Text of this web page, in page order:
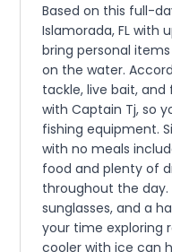
Based on this full-
Islamorada, FL with
bring personal
on the water.
tackle, live bait, and
with Captain Tj, so
fishing equipment.
with no meals
food and plenty of
throughout the day.
sunglasses, and a
your time exploring
cooler with ice can